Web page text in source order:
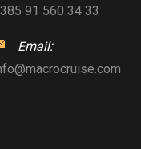
91 560 34 33
Email: